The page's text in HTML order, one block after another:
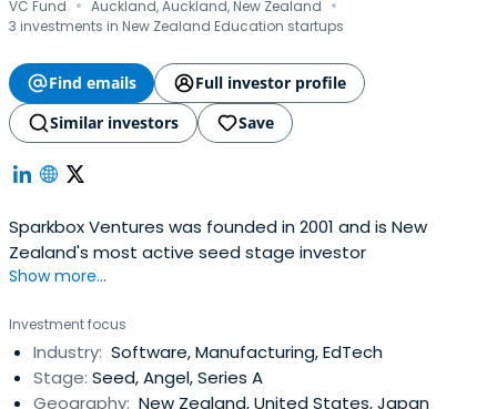
VC Fund Auckland, Auckland, New Zealand
3 investments in New Zealand Education startups
Find emails
Full investor profile
Similar investors
Save
Sparkbox Ventures was founded in 2001 and is New
Zealand's most active seed stage investor
Show more...
Investment focus
Industry: Software, Manufacturing, EdTech
Stage: Seed, Angel, Series A
Geography: New Zealand, United States, Japan